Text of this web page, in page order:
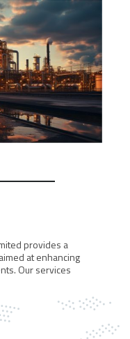
provides a
at enhancing
Our services